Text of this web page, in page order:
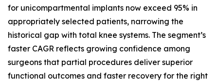
for unicompartmental implants now exceed 95% in
appropriately selected patients, narrowing the
historical gap with total knee systems. The segment’s
faster CAGR reflects growing confidence among
surgeons that partial procedures deliver superior
functional outcomes and faster recovery for the right